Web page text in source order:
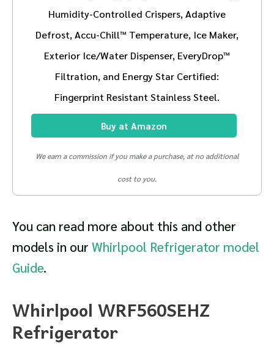
Humidity-Controlled Crispers, Adaptive
Defrost, Accu-Chill™ Temperature, Ice Maker,
Exterior Ice/Water Dispenser, EveryDrop™
Filtration, and Energy Star Certified:
Fingerprint Resistant Stainless Steel.
Buy at Amazon
We earn a commission if you make a purchase, at no additional
cost to you.
You can read more about this and other
models in our Whirlpool Refrigerator model
Guide.
Whirlpool WRF560SEHZ
Refrigerator